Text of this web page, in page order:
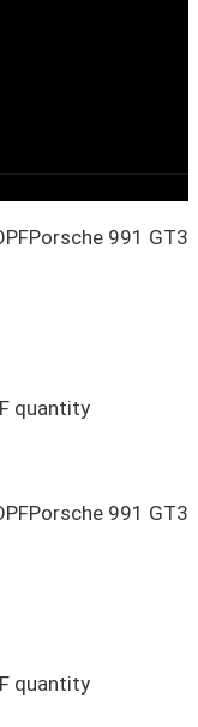
Porsche 991 GT3
quantity
Porsche 991 GT3
quantity